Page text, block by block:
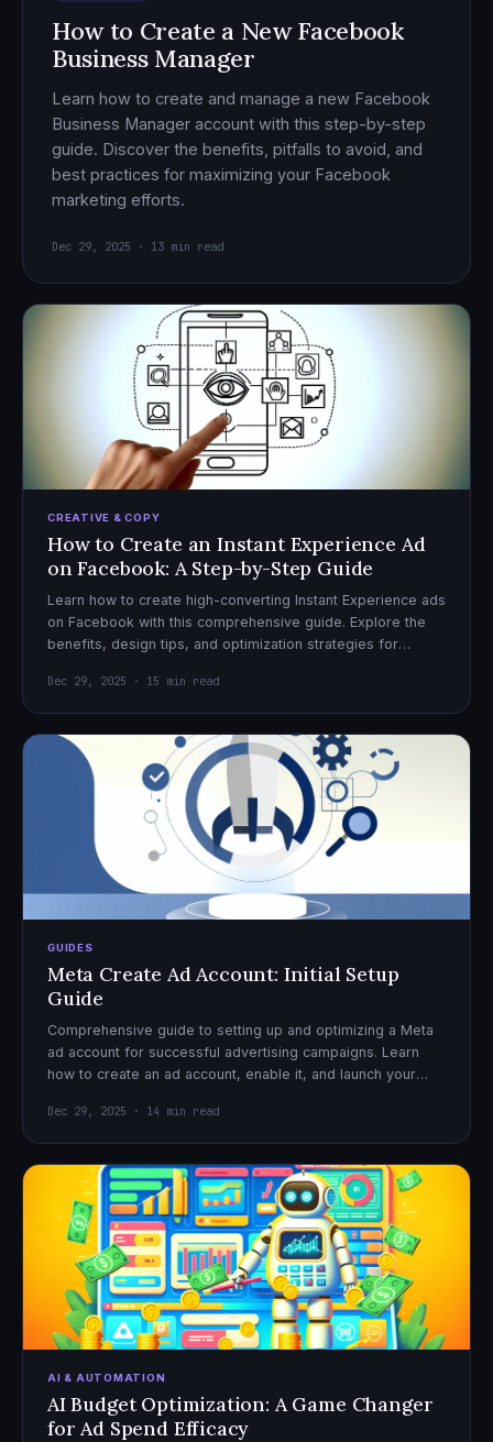
How to Create a New Facebook
Business Manager
Learn how to create and manage a new Facebook
Business Manager account with this step-by-step
guide. Discover the benefits, pitfalls to avoid, and
best practices for maximizing your Facebook
marketing efforts.
Dec 29, 2025 · 13 min read
CREATIVE & COPY
How to Create an Instant Experience Ad
on Facebook: A Step-by-Step Guide
Learn how to create high-converting Instant Experience ads
on Facebook with this comprehensive guide. Explore the
benefits, design tips, and optimization strategies for
Dec 29, 2025 · 15 min read
GUIDES
Meta Create Ad Account: Initial Setup
Guide
Comprehensive guide to setting up and optimizing a Meta
ad account for successful advertising campaigns. Learn
how to create an ad account, enable it, and launch your
Dec 29, 2025 · 14 min read
AI & AUTOMATION
AI Budget Optimization: A Game Changer
for Ad Spend Efficacy